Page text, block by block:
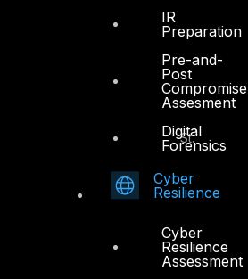
IR
Preparation
Pre-and-
Post
Compromise
Assesment
Digital
Forensics
Cyber
Resilience
Cyber
Resilience
Assessment
Makeen Tower, Al Mawkib St.